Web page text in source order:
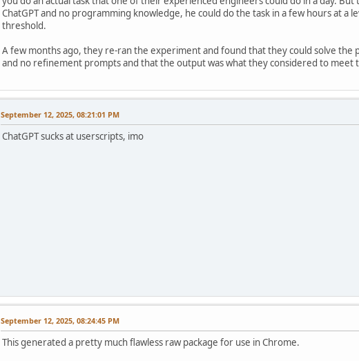
ChatGPT and no programming knowledge, he could do the task in a few hours at
threshold.
A few months ago, they re-ran the experiment and found that they could solve
and no refinement prompts and that the output was what they considered to meet
September 12, 2025, 08:21:01 PM
ChatGPT sucks at userscripts, imo
September 12, 2025, 08:24:45 PM
This generated a pretty much flawless raw package for use in Chrome.